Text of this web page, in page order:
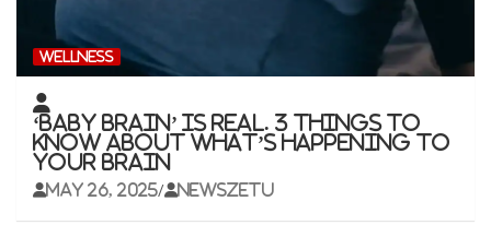
WELLNESS
‘Baby brain’ is real. 3 things to
know about what’s happening to
your brain
May 26, 2025 newszetu